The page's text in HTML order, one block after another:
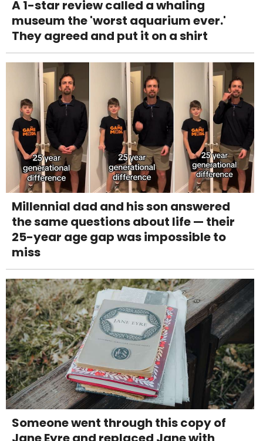
A 1-star review called a whaling
museum the 'worst aquarium ever.'
They agreed and put it on a shirt
Millennial dad and his son answered
the same questions about life — their
25-year age gap was impossible to
miss
Someone went through this copy of